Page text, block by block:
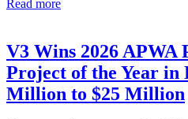
Read more
APWA
Public
Works
Project
of
V3 Wins 2026 APWA
Project of the Year in
Million to $25 Million